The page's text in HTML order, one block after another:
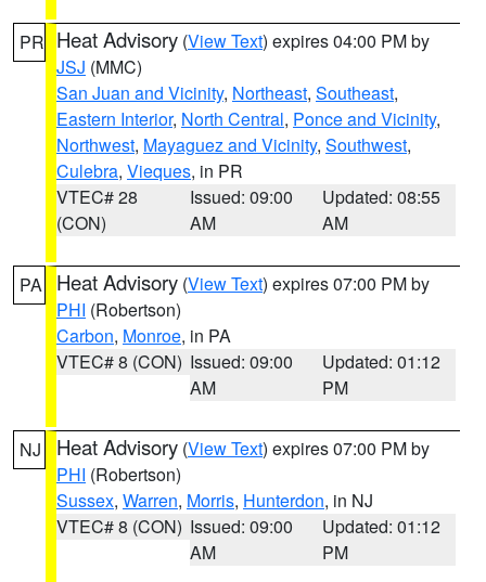
PR Heat Advisory (View Text) expires 04:00 PM by
JSJ (MMC)
San Juan and Vicinity, Northeast, Southeast,
Eastern Interior, North Central, Ponce and Vicinity,
Northwest, Mayaguez and Vicinity, Southwest,
Culebra, Vieques, in PR
VTEC# 28
(CON)
Issued: 09:00
AM
Updated: 08:55
AM
PA Heat Advisory (View Text) expires 07:00 PM by
PHI (Robertson)
Carbon, Monroe, in PA
VTEC# 8 (CON) Issued: 09:00
AM
Updated: 01:12
PM
NJ Heat Advisory (View Text) expires 07:00 PM by
PHI (Robertson)
Sussex, Warren, Morris, Hunterdon, in NJ
VTEC# 8 (CON) Issued: 09:00
AM
Updated: 01:12
PM